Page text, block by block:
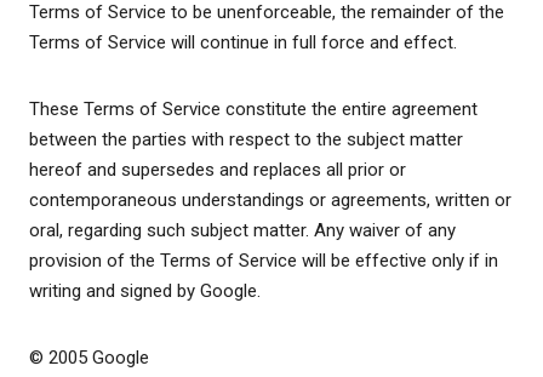
Terms of Service to be unenforceable, the remainder of the
Terms of Service will continue in full force and effect.
These Terms of Service constitute the entire agreement
between the parties with respect to the subject matter
hereof and supersedes and replaces all prior or
contemporaneous understandings or agreements, written or
oral, regarding such subject matter. Any waiver of any
provision of the Terms of Service will be effective only if in
writing and signed by Google.
© 2005 Google